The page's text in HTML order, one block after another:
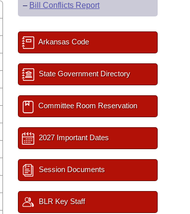
– Bill Conflicts Report
Arkansas Code
State Government Directory
Committee Room Reservation
2027 Important Dates
Session Documents
BLR Key Staff